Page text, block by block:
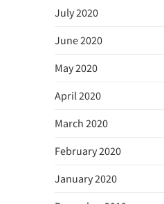
July 2020
June 2020
May 2020
April 2020
March 2020
February 2020
January 2020